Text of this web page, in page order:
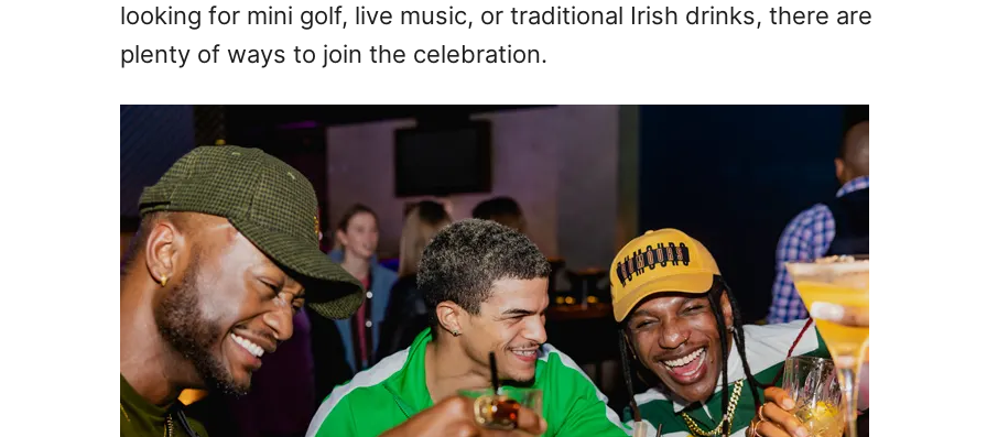
looking for mini golf, live music, or traditional Irish drinks, there are
plenty of ways to join the celebration.